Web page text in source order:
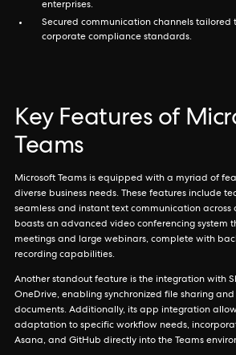
enterprises.
Secured communication channels tailored
corporate compliance standards.
Key Features of
Teams
Microsoft Teams is equipped with a myriad of
diverse business needs. These features include
seamless and instant text communication across
boasts an advanced video conferencing system
meetings and large webinars, complete with
recording capabilities.
Another standout feature is the integration with
OneDrive, enabling synchronized file sharing
documents. Additionally, its app integration
adaptation to specific workflow needs,
Asana, and GitHub directly into the Teams